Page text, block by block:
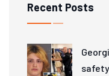
Recent Posts